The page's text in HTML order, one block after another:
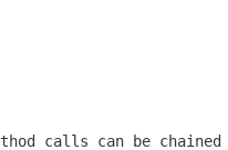
calls can be chained